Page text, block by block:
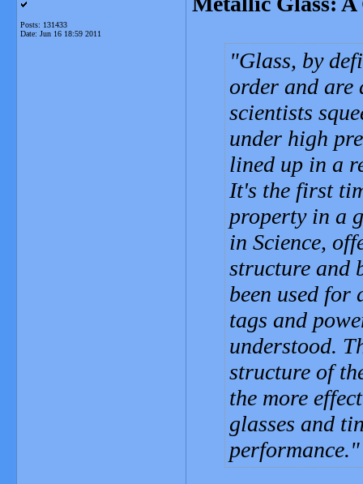
Posts: 131433
Date: Jun 16 18:59 2011
Glass, by
order and are
scientists
under high
lined up in a
It's the first
property in a
in Science,
structure and
been used for
tags and
understood.
structure of
the more
glasses and
performance.